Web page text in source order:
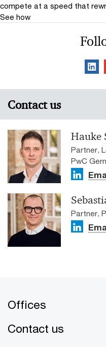
compete at a speed that
See how
Contact us
Hauke
Partner,
PwC
Partner,
Offices
Contact us